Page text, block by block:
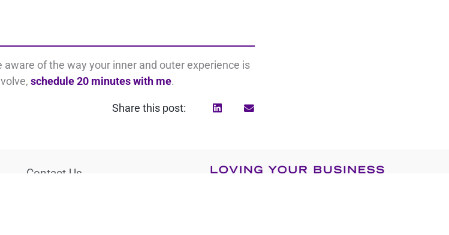
of the way your inner and outer experience is
schedule 20 minutes with me.
Share this post:
Contact Us